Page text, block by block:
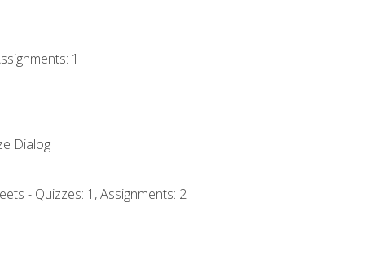
1
Dialog
- Quizzes: 1, Assignments: 2